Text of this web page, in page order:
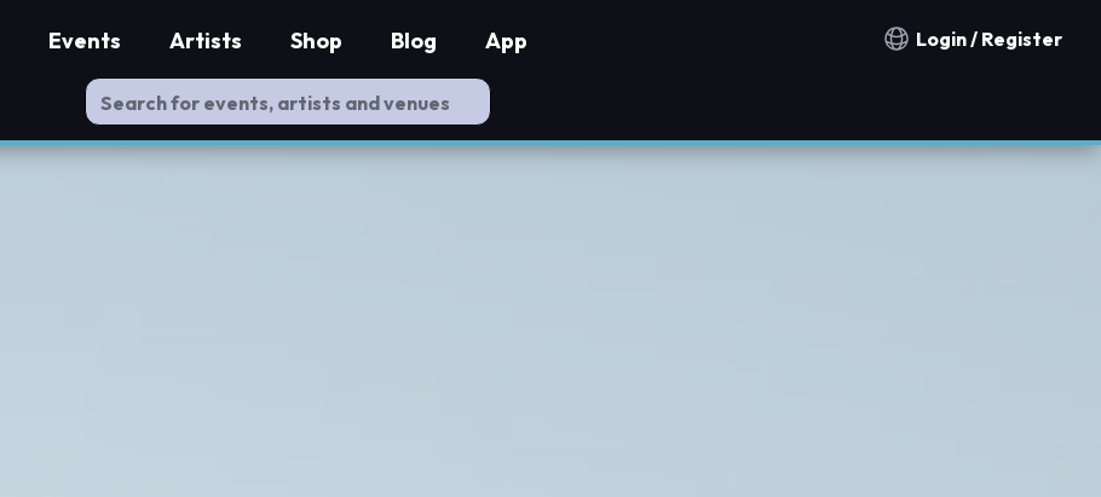
Notification countries
Login / Register
Events Artists Shop Blog App